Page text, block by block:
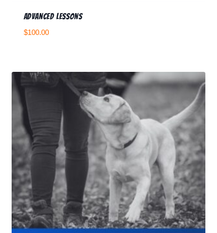
Advanced Lessons
$100.00